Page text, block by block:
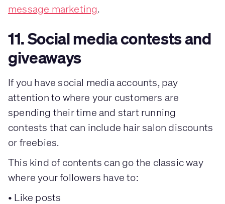
message marketing.
11. Social media contests and
giveaways
If you have social media accounts, pay
attention to where your customers are
spending their time and start running
contests that can include hair salon discounts
or freebies.
This kind of contents can go the classic way
where your followers have to:
• Like posts